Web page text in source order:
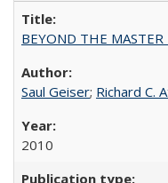
BEYOND THE
Saul Geiser; Richard C.
2010